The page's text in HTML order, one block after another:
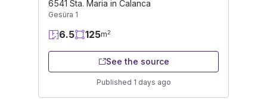
6541 Sta. Maria in Calanca
Gesüra 1
6.5 125m2
See the source
Published 1 days ago